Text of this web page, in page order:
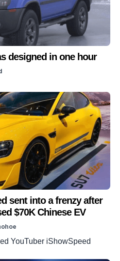
designed in one hour
sent into a frenzy after
$70K Chinese EV
YouTuber iShowSpeed